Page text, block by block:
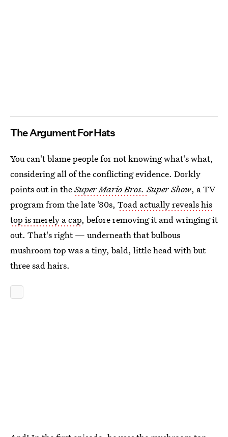
The Argument For Hats
You can't blame people for not knowing what's what,
considering all of the conflicting evidence. Dorkly
points out in theSuper Mario Bros.Super Show, a TV
program from the late '80s, Toad actually reveals his
top is merely a cap, before removing it and wringing it
out. That's right — underneath that bulbous
mushroom top was a tiny, bald, little head with but
three sad hairs.